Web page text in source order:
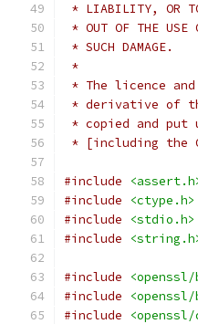
* LIABILITY, OR
* OUT OF THE USE
* SUCH DAMAGE.
*
* The licence
* derivative of
* copied and put
* [including the
#include
#include
<ctype.h>
#include
<stdio.h>
#include
#include
<openssl/
#include
#include
<openssl/